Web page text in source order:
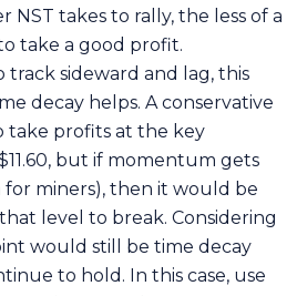
NST takes to rally, the less of a
take a good profit.
track sideward and lag, this
decay helps. A conservative
take profits at the key
but if momentum gets
for miners), then it would be
level to break. Considering
would still be time decay
to hold. In this case, use